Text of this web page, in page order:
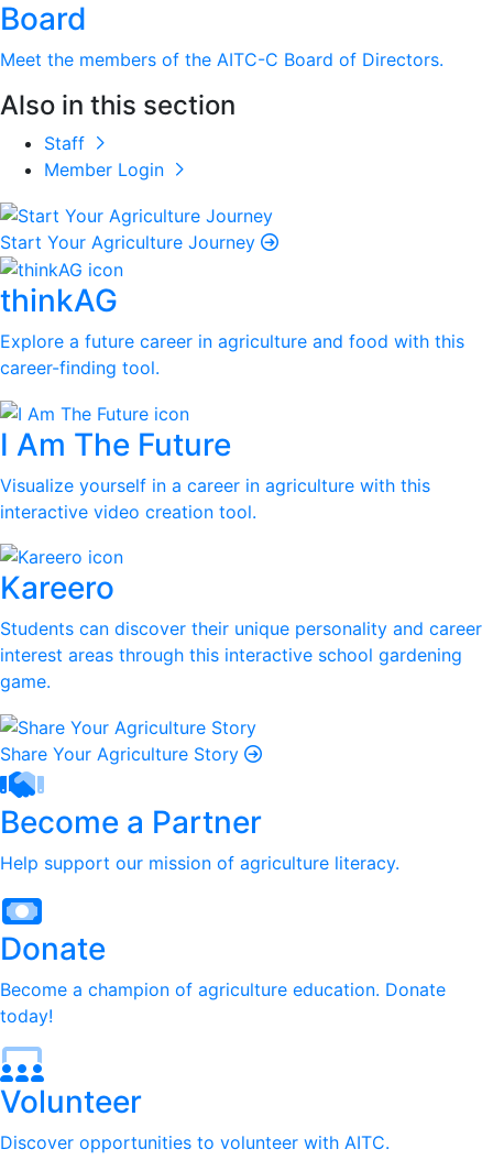
Board
Meet the members of the AITC-C Board of Directors.
Also in this section
Staff
Member Login
Start Your Agriculture Journey
thinkAG
Explore a future career in agriculture and food with this
career-finding tool.
I Am The Future
Visualize yourself in a career in agriculture with this
interactive video creation tool.
Kareero
Students can discover their unique personality and career
interest areas through this interactive school gardening
game.
Share Your Agriculture Story
Become a Partner
Help support our mission of agriculture literacy.
Donate
Become a champion of agriculture education. Donate
today!
Volunteer
Discover opportunities to volunteer with AITC.